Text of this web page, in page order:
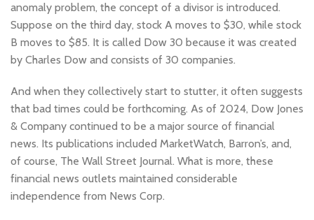
anomaly problem, the concept of a divisor is introduced.
Suppose on the third day, stock A moves to $30, while stock
B moves to $85. It is called Dow 30 because it was created
by Charles Dow and consists of 30 companies.
And when they collectively start to stutter, it often suggests
that bad times could be forthcoming. As of 2024, Dow Jones
& Company continued to be a major source of financial
news. Its publications included MarketWatch, Barron’s, and,
of course, The Wall Street Journal. What is more, these
financial news outlets maintained considerable
independence from News Corp.